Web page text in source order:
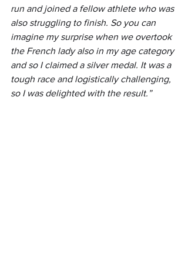
run and joined a fellow athlete who was
also struggling to finish. So you can
imagine my surprise when we overtook
the French lady also in my age category
and so I claimed a silver medal. It was a
tough race and logistically challenging,
so I was delighted with the result.”